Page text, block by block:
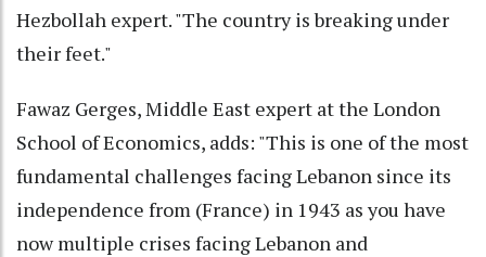
Hezbollah expert. "The country is breaking under
their feet."
Fawaz Gerges, Middle East expert at the London
School of Economics, adds: "This is one of the most
fundamental challenges facing Lebanon since its
independence from (France) in 1943 as you have
now multiple crises facing Lebanon and